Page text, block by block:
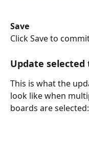
Save
Click Save to
Update
This is what the
look like when
boards are selected: